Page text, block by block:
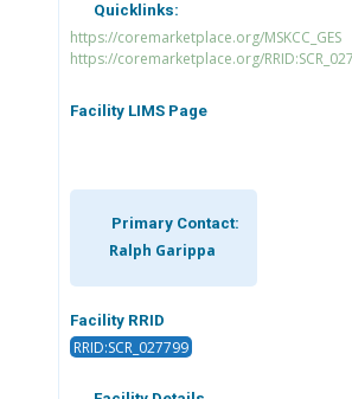
Quicklinks:
https://coremarketplace.org/MSKCC_GES
https://coremarketplace.org/
Facility LIMS Page
Primary Contact:
Ralph Garippa
Facility RRID
RRID:SCR_027799